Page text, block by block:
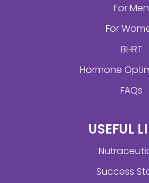
For Men
For
BHRT
Hormone
FAQs
USEFUL
Success